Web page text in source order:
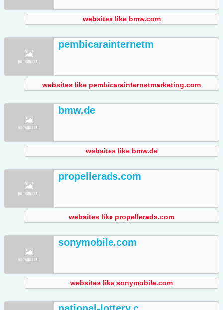
websites like bmw.com
pembicarainternetm
websites like pembicarainternetmarketing.com
bmw.de
websites like bmw.de
propellerads.com
websites like propellerads.com
sonymobile.com
websites like sonymobile.com